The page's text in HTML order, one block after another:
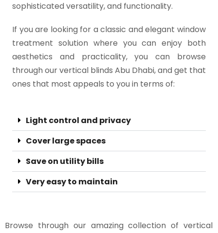
sophisticated versatility, and functionality.
If you are looking for a classic and elegant window
treatment solution where you can enjoy both
aesthetics and practicality, you can browse
through our vertical blinds Abu Dhabi, and get that
ones that most appeals to you in terms of:
Light control and privacy
Cover large spaces
Save on utility bills
Very easy to maintain
Browse through our amazing collection of vertical